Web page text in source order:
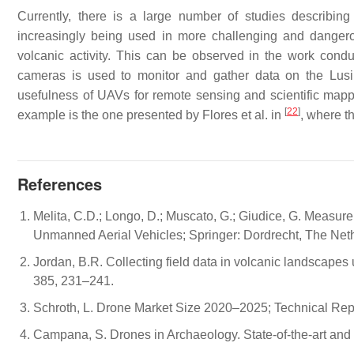
Currently, there is a large number of studies
increasingly being used in more challenging and
volcanic activity. This can be observed in the work
cameras is used to monitor and gather data on the
usefulness of UAVs for remote sensing and scientific
example is the one presented by Flores et al. in [22], where
References
Melita, C.D.; Longo, D.; Muscato, G.; Giudice, G.
Unmanned Aerial Vehicles; Springer: Dordrecht, The
Jordan, B.R. Collecting field data in volcanic
385, 231–241.
Schroth, L. Drone Market Size 2020–2025; Technical
Campana, S. Drones in Archaeology. State-of-the-art